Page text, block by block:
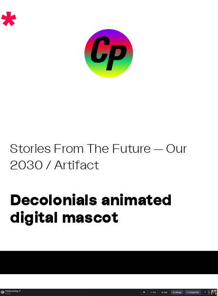
to
Post
Category:
Stories From The Future — Our
2030 / Artifact
Decolonials animated
digital mascot